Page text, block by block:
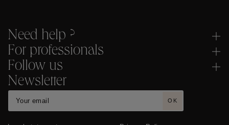
Need help ?
For professionals
Follow us
Newsletter
OK